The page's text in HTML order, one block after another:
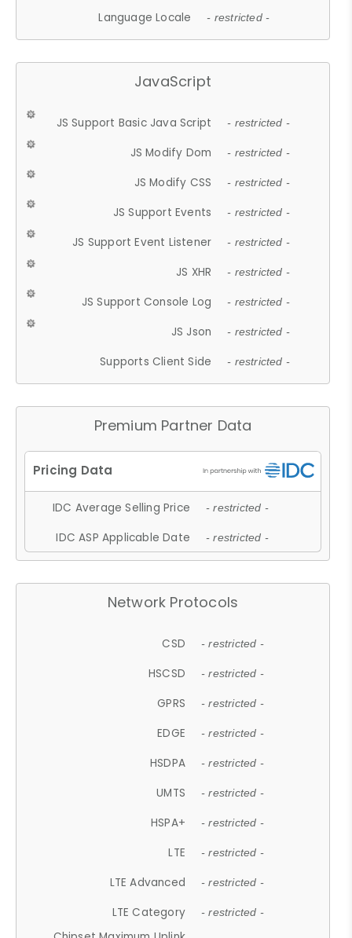
Language Locale - restricted -
JavaScript
JS Support Basic Java Script - restricted -
JS Modify Dom - restricted -
JS Modify CSS - restricted -
JS Support Events - restricted -
JS Support Event Listener - restricted -
JS XHR - restricted -
JS Support Console Log - restricted -
JS Json - restricted -
Supports Client Side - restricted -
Premium Partner Data
IDC Average Selling Price - restricted -
IDC ASP Applicable Date - restricted -
Network Protocols
CSD - restricted -
HSCSD - restricted -
GPRS - restricted -
EDGE - restricted -
HSDPA - restricted -
UMTS - restricted -
HSPA+ - restricted -
LTE - restricted -
LTE Advanced - restricted -
LTE Category - restricted -